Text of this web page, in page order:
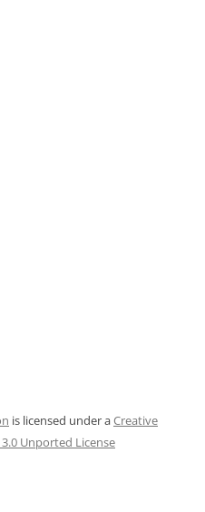
is licensed under aCreative
Unported License